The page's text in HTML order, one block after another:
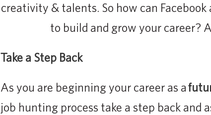
creativity & talents. So how can
to build and grow your career?
Take a Step Back
As you are beginning your career as a
job hunting process take a step back and